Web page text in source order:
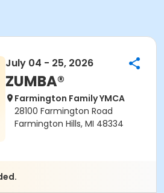
July 04 - 25, 2026
ZUMBA®
Farmington Family YMCA
28100 Farmington Road
Farmington Hills, MI 48334